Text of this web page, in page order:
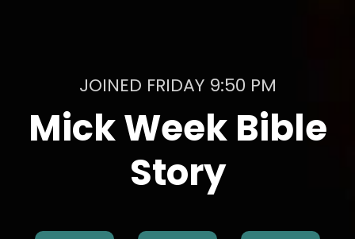
JOINED FRIDAY 9:50 PM
Mick Week Bible
Story